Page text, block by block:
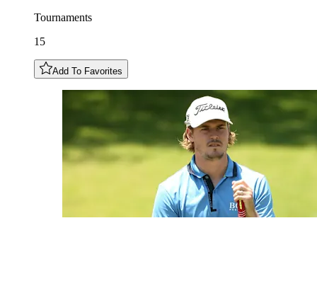
Tournaments
15
Add To Favorites